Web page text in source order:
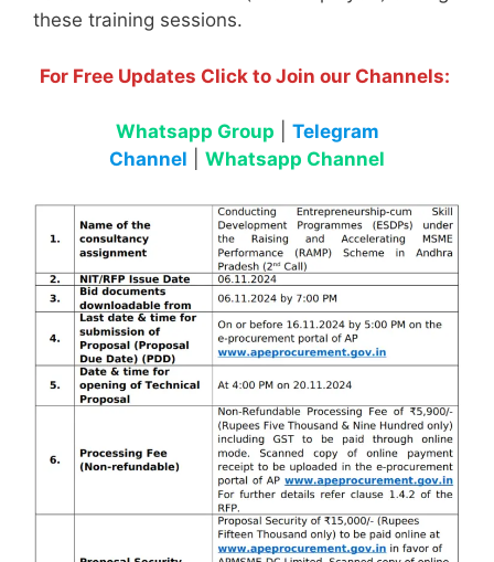
these training sessions.
For Free Updates Click to Join our Channels:
Whatsapp Group
Telegram
Channel
Whatsapp Channel